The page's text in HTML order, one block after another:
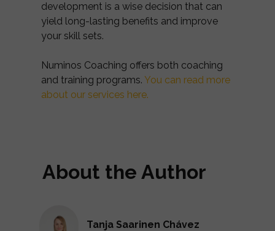
development is a wise decision that can
yield long-lasting benefits and improve
your skill sets.
Numinos Coaching offers both coaching
and training programs. You can read more
about our services here.
Tanja Saarinen Chávez
About the Author